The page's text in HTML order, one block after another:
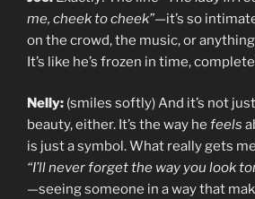
me, cheek to cheek”—it’s so
on the crowd, the music, or anything
It’s like he’s frozen in time,
Nelly: (smiles softly) And it’s not
beauty, either. It’s the way he feels
is just a symbol. What really gets
“I’ll never forget the way you look
—seeing someone in a way that